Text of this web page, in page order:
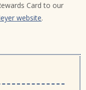
Card to our
website.